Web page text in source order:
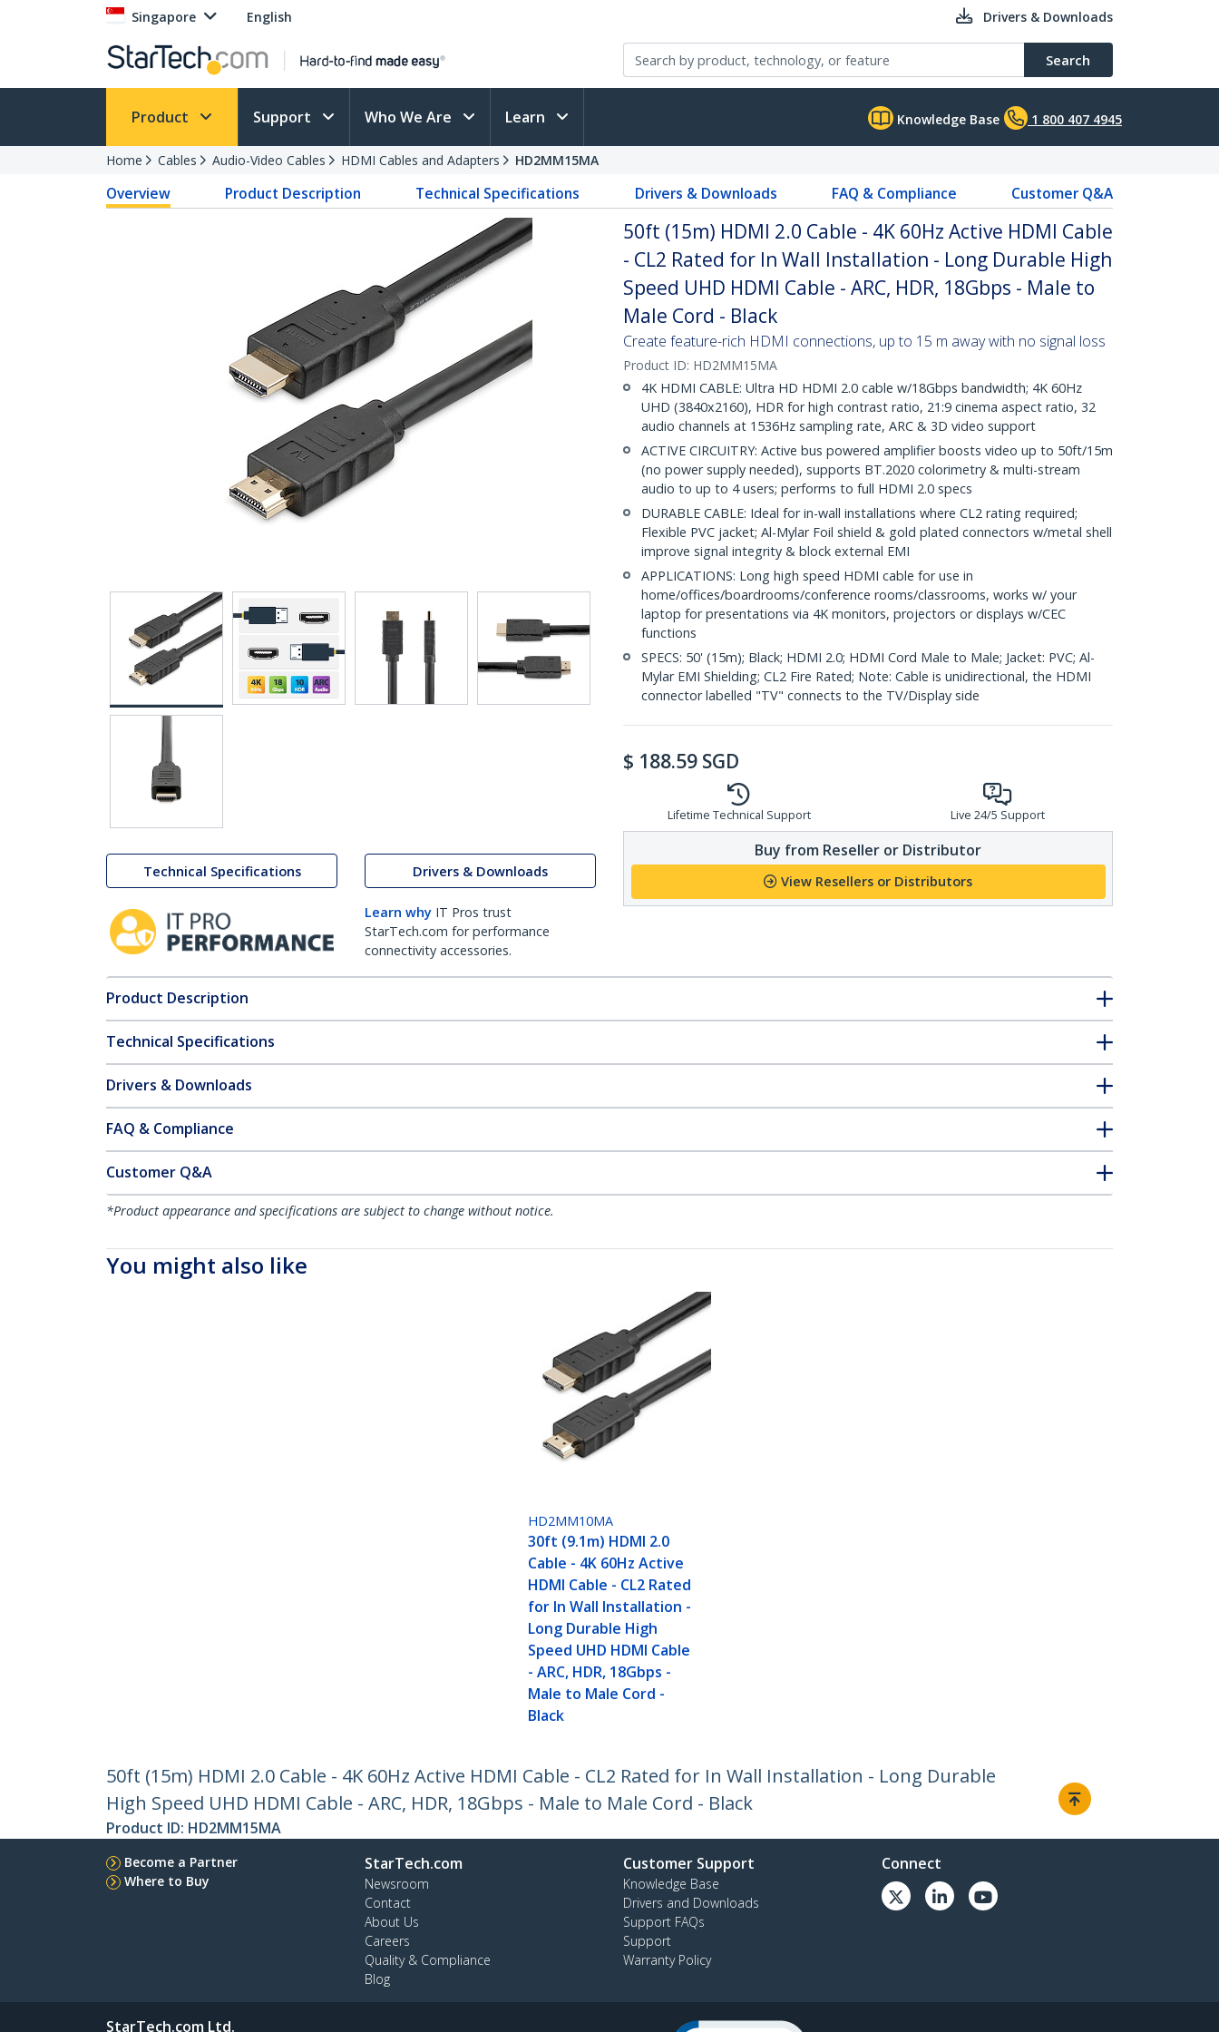
Singapore English Drivers & Downloads
Search
Product Support Who We Are Learn Knowledge Base 1 800 407 4945
Home Cables Audio-Video Cables HDMI Cables and Adapters HD2MM15MA
Overview Product Description Technical Specifications Drivers & Downloads FAQ & Compliance Customer Q&A
Technical Specifications Drivers & Downloads
Learn why IT Pros trust
StarTech.com for performance
connectivity accessories.
50ft (15m) HDMI 2.0 Cable - 4K 60Hz Active HDMI Cable
- CL2 Rated for In Wall Installation - Long Durable High
Speed UHD HDMI Cable - ARC, HDR, 18Gbps - Male to
Male Cord - Black
Create feature-rich HDMI connections, up to 15 m away with no signal loss
Product ID: HD2MM15MA
4K HDMI CABLE: Ultra HD HDMI 2.0 cable w/18Gbps bandwidth; 4K 60Hz
UHD (3840x2160), HDR for high contrast ratio, 21:9 cinema aspect ratio, 32
audio channels at 1536Hz sampling rate, ARC & 3D video support
ACTIVE CIRCUITRY: Active bus powered amplifier boosts video up to 50ft/15m
(no power supply needed), supports BT.2020 colorimetry & multi-stream
audio to up to 4 users; performs to full HDMI 2.0 specs
DURABLE CABLE: Ideal for in-wall installations where CL2 rating required;
Flexible PVC jacket; Al-Mylar Foil shield & gold plated connectors w/metal shell
improve signal integrity & block external EMI
APPLICATIONS: Long high speed HDMI cable for use in
home/offices/boardrooms/conference rooms/classrooms, works w/ your
laptop for presentations via 4K monitors, projectors or displays w/CEC
functions
SPECS: 50' (15m); Black; HDMI 2.0; HDMI Cord Male to Male; Jacket: PVC; Al-
Mylar EMI Shielding; CL2 Fire Rated; Note: Cable is unidirectional, the HDMI
connector labelled "TV" connects to the TV/Display side
$ 188.59 SGD
Lifetime Technical Support Live 24/5 Support
Buy from Reseller or Distributor
View Resellers or Distributors
Product Description
Technical Specifications
Drivers & Downloads
FAQ & Compliance
Customer Q&A
*Product appearance and specifications are subject to change without notice.
You might also like
HD2MM10MA
30ft (9.1m) HDMI 2.0
Cable - 4K 60Hz Active
HDMI Cable - CL2 Rated
for In Wall Installation -
Long Durable High
Speed UHD HDMI Cable
- ARC, HDR, 18Gbps -
Male to Male Cord -
Black
50ft (15m) HDMI 2.0 Cable - 4K 60Hz Active HDMI Cable - CL2 Rated for In Wall Installation - Long Durable
High Speed UHD HDMI Cable - ARC, HDR, 18Gbps - Male to Male Cord - Black
Product ID: HD2MM15MA
Become a Partner
Where to Buy
StarTech.com
Newsroom
Contact
About Us
Careers
Quality & Compliance
Blog
Customer Support
Knowledge Base
Drivers and Downloads
Support FAQs
Support
Warranty Policy
Connect
StarTech.com Ltd.